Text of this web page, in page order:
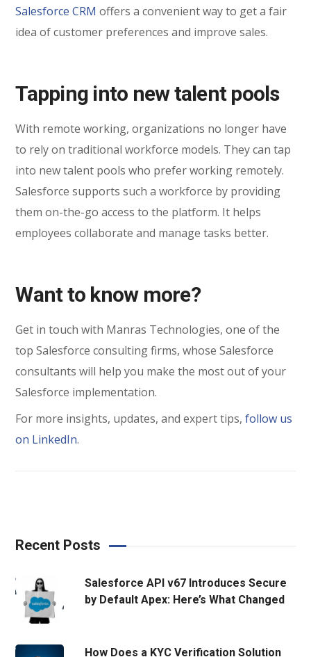
Salesforce CRM offers a convenient way to get a fair
idea of customer preferences and improve sales.
Tapping into new talent pools
With remote working, organizations no longer have
to rely on traditional workforce models. They can tap
into new talent pools who prefer working remotely.
Salesforce supports such a workforce by providing
them on-the-go access to the platform. It helps
employees collaborate and manage tasks better.
Want to know more?
Get in touch with Manras Technologies, one of the
top Salesforce consulting firms, whose Salesforce
consultants will help you make the most out of your
Salesforce implementation.
For more insights, updates, and expert tips,follow us
on LinkedIn.
Recent Posts
Salesforce API v67 Introduces Secure
by Default Apex: Here’s What Changed
How Does a KYC Verification Solution